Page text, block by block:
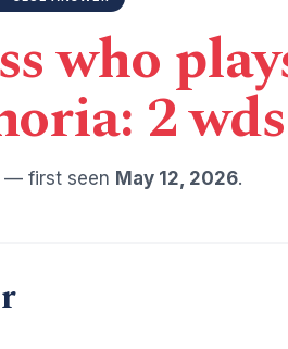
who
2
— first seen May 12, 2026.